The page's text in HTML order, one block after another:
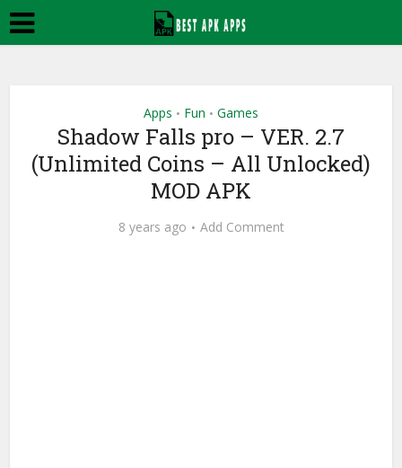
Apps • Fun • Games
Shadow Falls pro – VER. 2.7
(Unlimited Coins – All Unlocked)
MOD APK
8 years ago Add Comment